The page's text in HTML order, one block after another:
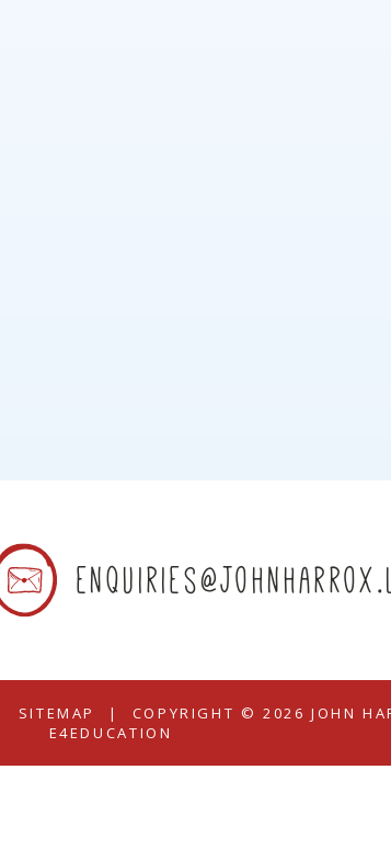
SITEMAP | COPYRIGHT © 2026 JOHN
E4EDUCATION